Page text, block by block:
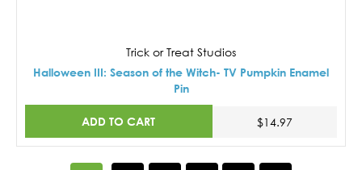
Trick or Treat Studios
Halloween III: Season of the Witch- TV Pumpkin Enamel
Pin
ADD TO CART $14.97